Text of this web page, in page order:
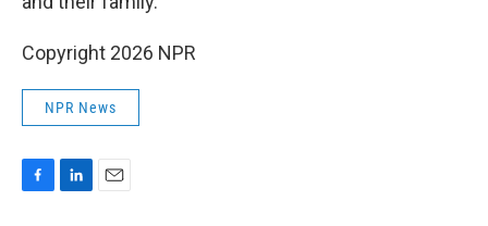
Copyright 2026 NPR
NPR News